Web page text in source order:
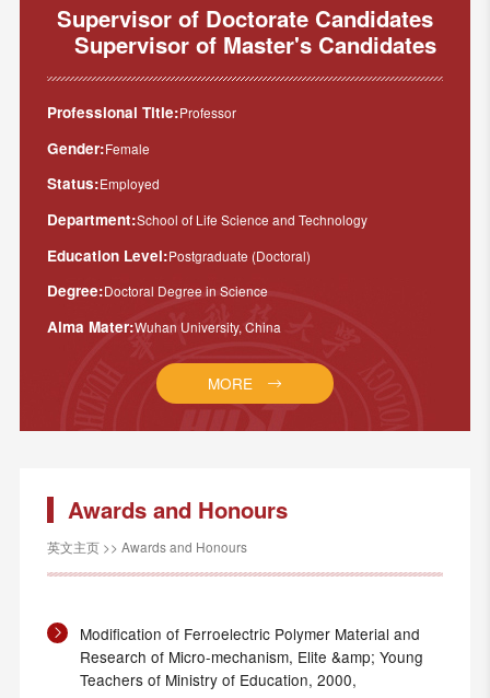
Supervisor of Doctorate Candidates
Supervisor of Master's Candidates
Professional Title:Professor
Gender:Female
Status:Employed
Department:School of Life Science and Technology
Education Level:Postgraduate (Doctoral)
Degree:Doctoral Degree in Science
Alma Mater:Wuhan University, China
MORE
Awards and Honours
英文主页 >>Awards and Honours
Modification of Ferroelectric Polymer Material and
Research of Micro-mechanism, Elite &amp; Young
Teachers of Ministry of Education, 2000,